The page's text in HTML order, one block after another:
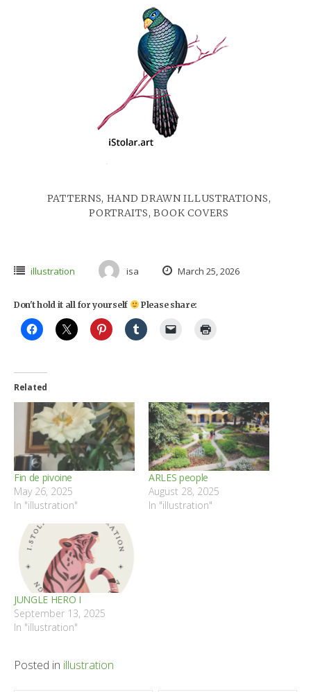
PATTERNS, HAND DRAWN ILLUSTRATIONS,
PORTRAITS, BOOK COVERS
illustration isa March 25, 2026
Don't hold it all for yourself Please share:
Related
Fin de pivoine
May 26, 2025
In "illustration"
ARLES people
August 28, 2025
In "illustration"
JUNGLE HERO I
September 13, 2025
In "illustration"
Posted in illustration